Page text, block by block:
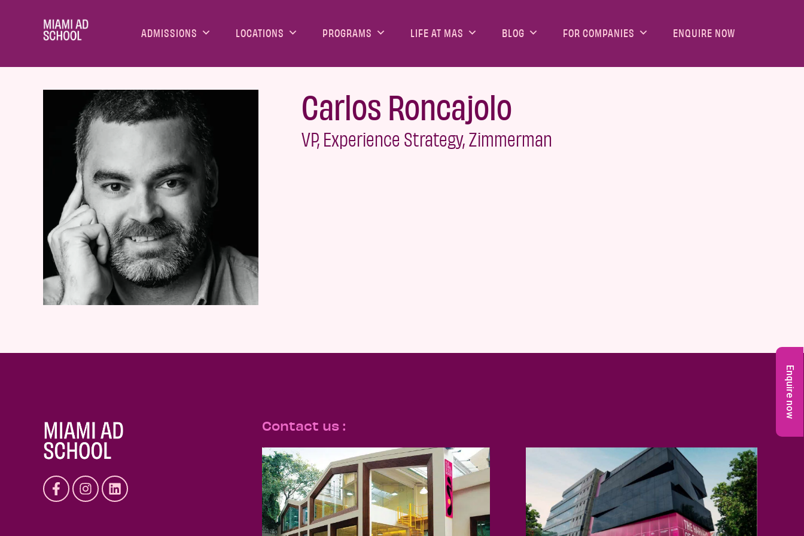
Enquire now
ADMISSIONS LOCATIONS PROGRAMS LIFE AT MAS BLOG FOR COMPANIES ENQUIRE NOW
Carlos Roncajolo
VP, Experience Strategy, Zimmerman
Contact us :